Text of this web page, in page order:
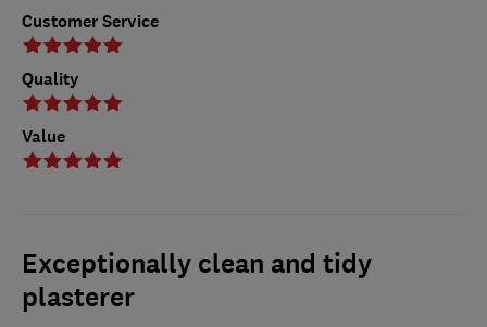
Customer Service
Quality
Value
Exceptionally clean and tidy
plasterer